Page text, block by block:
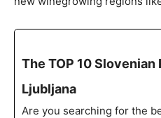
The TOP 10
Ljubljana
Are you searching for the